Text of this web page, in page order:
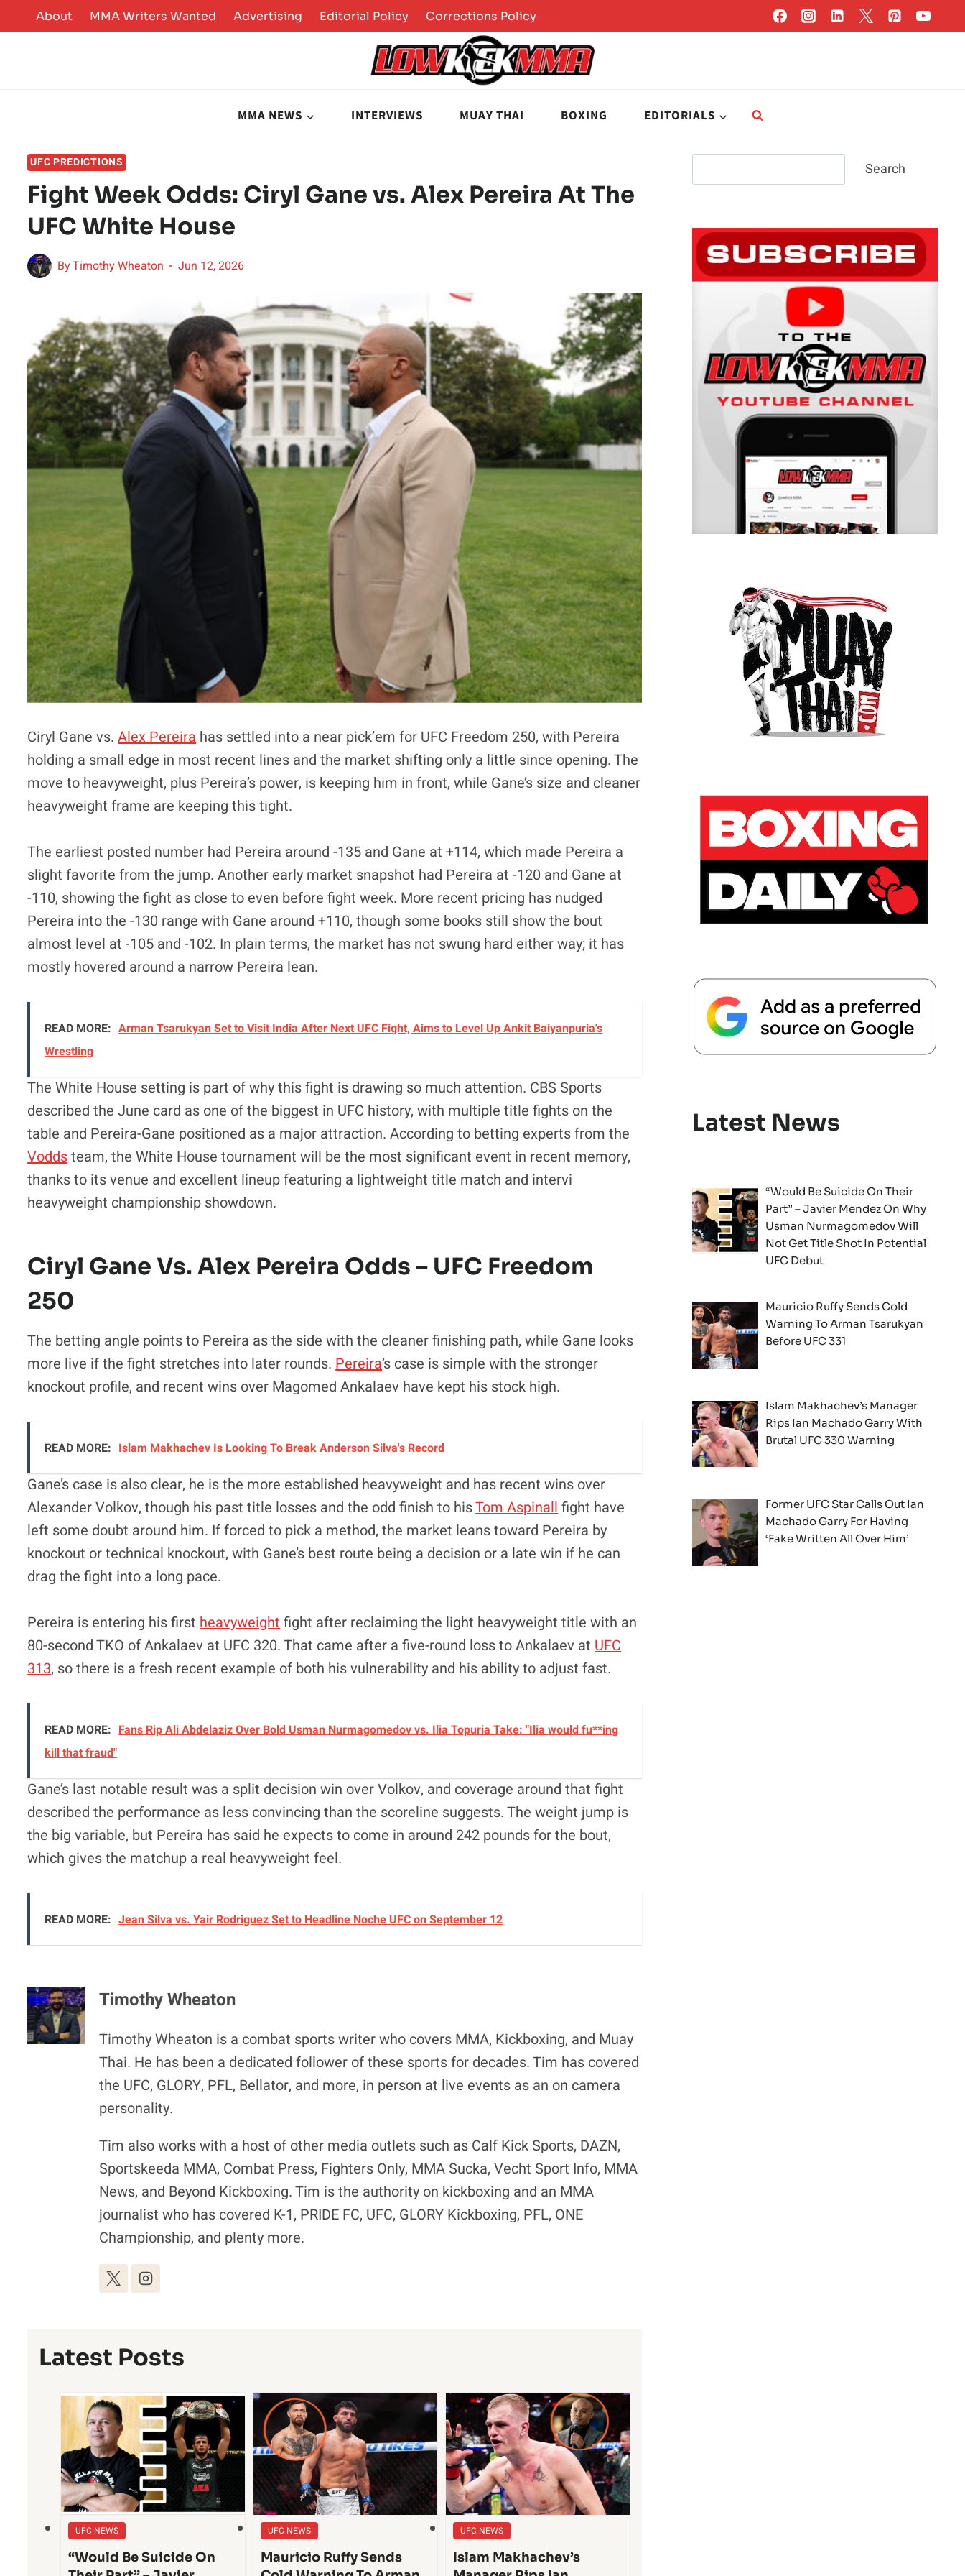
to
About MMA Writers Wanted Advertising Editorial Policy Corrections Policy
MMA NEWS INTERVIEWS MUAY THAI BOXING EDITORIALS
UFC PREDICTIONS
Fight Week Odds: Ciryl Gane vs. Alex Pereira At The
UFC White House
ByTimothy Wheaton Jun 12, 2026
Ciryl Gane vs.Alex Pereira has settled into a near pick’em for UFC Freedom 250, with Pereira
holding a small edge in most recent lines and the market shifting only a little since opening. The
move to heavyweight, plus Pereira’s power, is keeping him in front, while Gane’s size and cleaner
heavyweight frame are keeping this tight.
The earliest posted number had Pereira around -135 and Gane at +114, which made Pereira a
slight favorite from the jump. Another early market snapshot had Pereira at -120 and Gane at
-110, showing the fight as close to even before fight week. More recent pricing has nudged
Pereira into the -130 range with Gane around +110, though some books still show the bout
almost level at -105 and -102. In plain terms, the market has not swung hard either way; it has
mostly hovered around a narrow Pereira lean.
READ MORE: Arman Tsarukyan Set to Visit India After Next UFC Fight, Aims to Level Up Ankit Baiyanpuria's
Wrestling
The White House setting is part of why this fight is drawing so much attention. CBS Sports
described the June card as one of the biggest in UFC history, with multiple title fights on the
table and Pereira-Gane positioned as a major attraction. According to betting experts from the
Voddsteam, the White House tournament will be the most significant event in recent memory,
thanks to its venue and excellent lineup featuring a lightweight title match and intervi
heavyweight championship showdown.
Ciryl Gane Vs. Alex Pereira Odds – UFC Freedom
250
The betting angle points to Pereira as the side with the cleaner finishing path, while Gane looks
more live if the fight stretches into later rounds. Pereira’s case is simple with the stronger
knockout profile, and recent wins over Magomed Ankalaev have kept his stock high.
READ MORE: Islam Makhachev Is Looking To Break Anderson Silva's Record
Gane’s case is also clear, he is the more established heavyweight and has recent wins over
Alexander Volkov, though his past title losses and the odd finish to hisTom Aspinall fight have
left some doubt around him. If forced to pick a method, the market leans toward Pereira by
knockout or technical knockout, with Gane’s best route being a decision or a late win if he can
drag the fight into a long pace.
Pereira is entering his first heavyweight fight after reclaiming the light heavyweight title with an
80-second TKO of Ankalaev at UFC 320. That came after a five-round loss to Ankalaev at UFC
313, so there is a fresh recent example of both his vulnerability and his ability to adjust fast.
READ MORE: Fans Rip Ali Abdelaziz Over Bold Usman Nurmagomedov vs. Ilia Topuria Take: "Ilia would fu**ing
kill that fraud"
Gane’s last notable result was a split decision win over Volkov, and coverage around that fight
described the performance as less convincing than the scoreline suggests. The weight jump is
the big variable, but Pereira has said he expects to come in around 242 pounds for the bout,
which gives the matchup a real heavyweight feel.
READ MORE: Jean Silva vs. Yair Rodriguez Set to Headline Noche UFC on September 12
Timothy Wheaton
Timothy Wheaton is a combat sports writer who covers MMA, Kickboxing, and Muay
Thai. He has been a dedicated follower of these sports for decades. Tim has covered
the UFC, GLORY, PFL, Bellator, and more, in person at live events as an on camera
personality.
Tim also works with a host of other media outlets such as Calf Kick Sports, DAZN,
Sportskeeda MMA, Combat Press, Fighters Only, MMA Sucka, Vecht Sport Info, MMA
News, and Beyond Kickboxing. Tim is the authority on kickboxing and an MMA
journalist who has covered K-1, PRIDE FC, UFC, GLORY Kickboxing, PFL, ONE
Championship, and plenty more.
Latest Posts
UFC NEWS
“Would Be Suicide On
UFC NEWS
Mauricio Ruffy Sends
UFC NEWS
Islam Makhachev’s
Search
Latest News
“Would Be Suicide On Their
Part” – Javier Mendez On Why
Usman Nurmagomedov Will
Not Get Title Shot In Potential
UFC Debut
Mauricio Ruffy Sends Cold
Warning To Arman Tsarukyan
Before UFC 331
Islam Makhachev’s Manager
Rips Ian Machado Garry With
Brutal UFC 330 Warning
Former UFC Star Calls Out Ian
Machado Garry For Having
‘Fake Written All Over Him’